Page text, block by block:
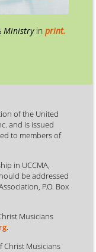
Ministryin print.
of the United
and is issued
to members of
in UCCMA,
be addressed
P.O. Box
Musicians
.
Christ Musicians